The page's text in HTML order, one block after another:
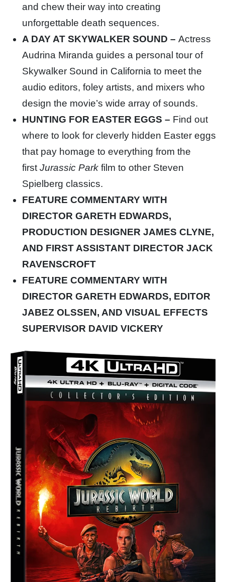
and chew their way into creating
unforgettable death sequences.
A DAY AT SKYWALKER SOUND – Actress
Audrina Miranda guides a personal tour of
Skywalker Sound in California to meet the
audio editors, foley artists, and mixers who
design the movie’s wide array of sounds.
HUNTING FOR EASTER EGGS – Find out
where to look for cleverly hidden Easter eggs
that pay homage to everything from the
first Jurassic Park film to other Steven
Spielberg classics.
FEATURE COMMENTARY WITH
DIRECTOR GARETH EDWARDS,
PRODUCTION DESIGNER JAMES CLYNE,
AND FIRST ASSISTANT DIRECTOR JACK
RAVENSCROFT
FEATURE COMMENTARY WITH
DIRECTOR GARETH EDWARDS, EDITOR
JABEZ OLSSEN, AND VISUAL EFFECTS
SUPERVISOR DAVID VICKERY